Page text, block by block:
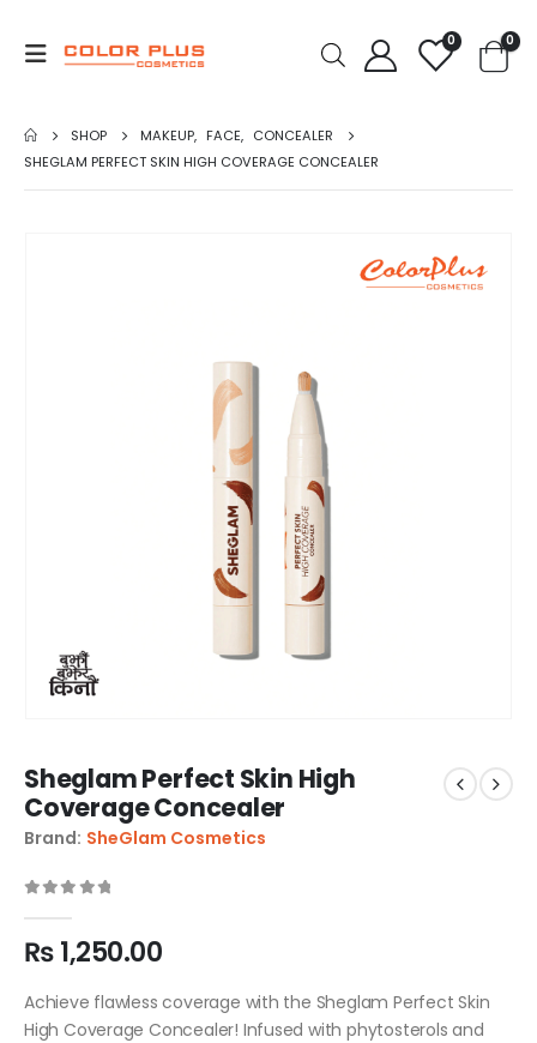
0 0
SHOP MAKEUP, FACE, CONCEALER
SHEGLAM PERFECT SKIN HIGH COVERAGE CONCEALER
Sheglam Perfect Skin High
Coverage Concealer
Brand: SheGlam Cosmetics
₨1,250.00
Achieve flawless coverage with the Sheglam Perfect Skin
High Coverage Concealer! Infused with phytosterols and